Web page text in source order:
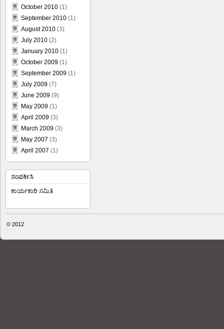
October 2010 (1)
September 2010 (1)
August 2010 (3)
July 2010 (2)
January 2010 (1)
October 2009 (1)
September 2009 (1)
July 2009 (7)
June 2009 (9)
May 2009 (1)
April 2009 (3)
March 2009 (3)
May 2007 (3)
April 2007 (1)
ಸಂಪರ್ಕಿಸಿ
ಕಾರ್ಯಕಾರಿ ಸಮಿತಿ
© 2012